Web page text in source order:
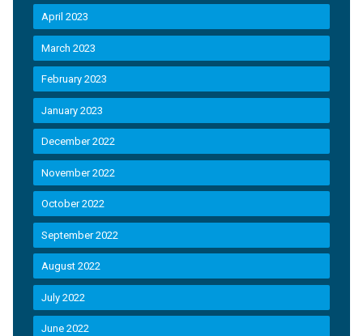
April 2023
March 2023
February 2023
January 2023
December 2022
November 2022
October 2022
September 2022
August 2022
July 2022
June 2022